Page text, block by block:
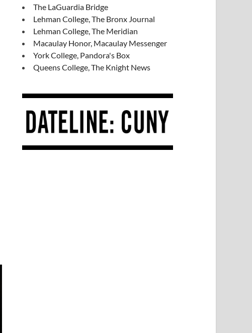
The LaGuardia Bridge
Lehman College, The Bronx Journal
Lehman College, The Meridian
Macaulay Honor, Macaulay Messenger
York College, Pandora's Box
Queens College, The Knight News